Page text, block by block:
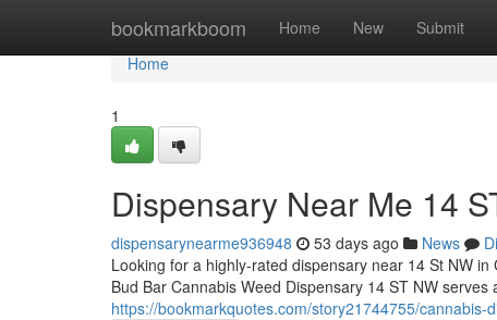
bookmarkboom Home New Submit
Home
Home
1
Dispensary Near Me 14
dispensarynearme936948 53 days ago News
Looking for a highly-rated dispensary near 14 St NW
Bud Bar Cannabis Weed Dispensary 14 ST NW
https://bookmarkquotes.com/story21744755/cannabis-